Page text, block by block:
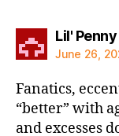
Lil' Penny
June 26,
Fanatics,
“better” with
and excesses